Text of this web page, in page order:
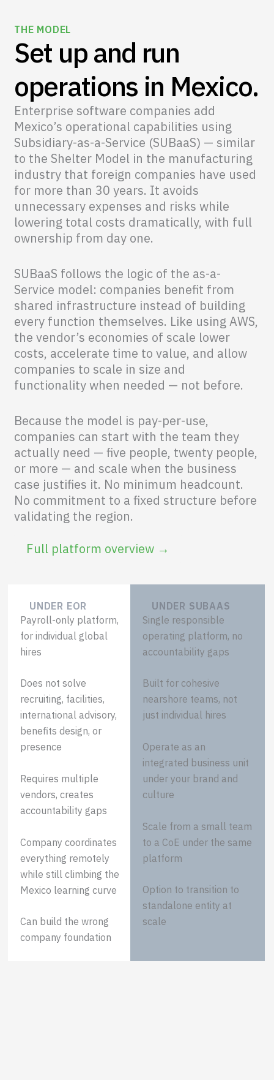
THE MODEL
Set up and run
operations in Mexico.
Enterprise software companies add
Mexico’s operational capabilities using
Subsidiary-as-a-Service (SUBaaS) — similar
to the Shelter Model in the manufacturing
industry that foreign companies have used
for more than 30 years. It avoids
unnecessary expenses and risks while
lowering total costs dramatically, with full
ownership from day one.
SUBaaS follows the logic of the as-a-
Service model: companies benefit from
shared infrastructure instead of building
every function themselves. Like using AWS,
the vendor’s economies of scale lower
costs, accelerate time to value, and allow
companies to scale in size and
functionality when needed — not before.
Because the model is pay-per-use,
companies can start with the team they
actually need — five people, twenty people,
or more — and scale when the business
case justifies it. No minimum headcount.
No commitment to a fixed structure before
validating the region.
Full platform overview →
UNDER EOR
Payroll-only platform,
for individual global
hires
Does not solve
recruiting, facilities,
international advisory,
benefits design, or
presence
Requires multiple
vendors, creates
accountability gaps
Company coordinates
everything remotely
while still climbing the
Mexico learning curve
Can build the wrong
company foundation
UNDER SUBAAS
Single responsible
operating platform, no
accountability gaps
Built for cohesive
nearshore teams, not
just individual hires
Operate as an
integrated business unit
under your brand and
culture
Scale from a small team
to a CoE under the same
platform
Option to transition to
standalone entity at
scale